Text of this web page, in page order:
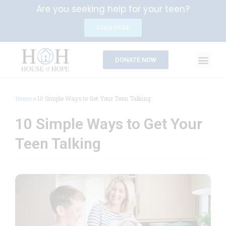
Are you seeking help for your teen?
DONATE NOW
Home » 10 Simple Ways to Get Your Teen Talking
10 Simple Ways to Get Your
Teen Talking